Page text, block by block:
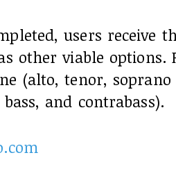
users receive
other viable options.
(alto, tenor,
and contrabass).